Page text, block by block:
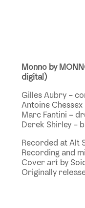
Monno by
digital)
Gilles Aubry –
Antoine
Marc Fantini –
Derek Shirley –
Recorded at Alt
Recording and
Cover art by
Originally